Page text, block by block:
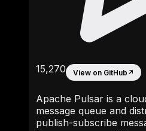
15,270 View on GitHub ↗
Apache Pulsar is a
message queue and
publish-subscribe